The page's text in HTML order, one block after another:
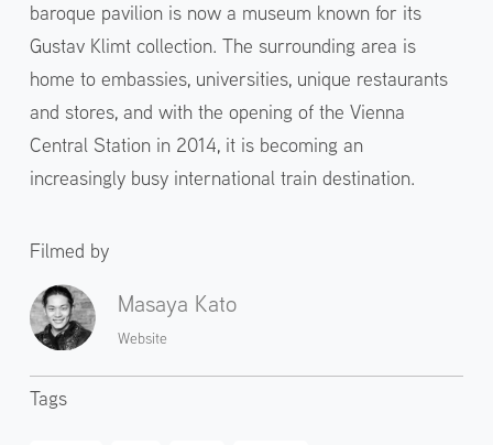
baroque pavilion is now a museum known for its
Gustav Klimt collection. The surrounding area is
home to embassies, universities, unique restaurants
and stores, and with the opening of the Vienna
Central Station in 2014, it is becoming an
increasingly busy international train destination.
Filmed by
Masaya Kato
Website
Tags